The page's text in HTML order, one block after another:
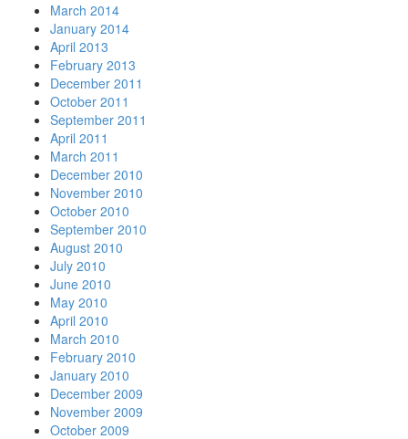
March 2014
January 2014
April 2013
February 2013
December 2011
October 2011
September 2011
April 2011
March 2011
December 2010
November 2010
October 2010
September 2010
August 2010
July 2010
June 2010
May 2010
April 2010
March 2010
February 2010
January 2010
December 2009
November 2009
October 2009